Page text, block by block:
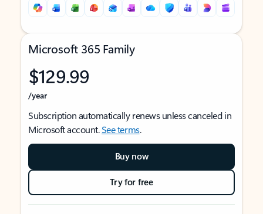
Microsoft 365 Family
$129.99
/year
Subscription automatically renews unless canceled in
Microsoft account.See terms.
Buy now
Try for free